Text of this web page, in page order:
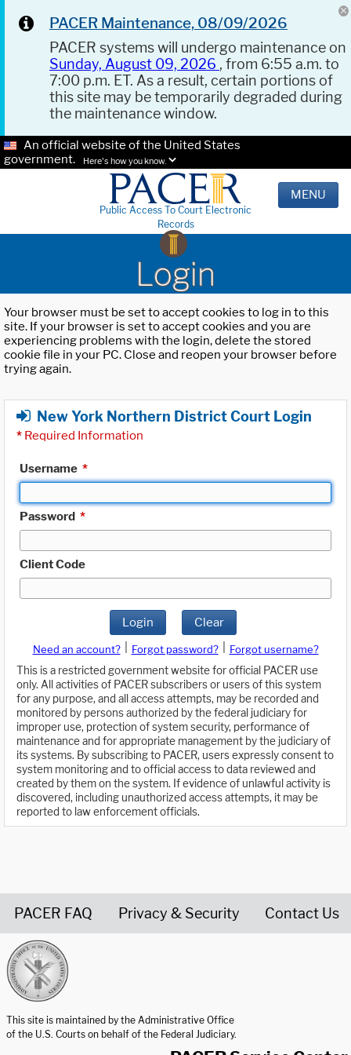
PACER Maintenance, 08/09/2026
PACER systems will undergo maintenance on
Sunday, August 09, 2026 , from 6:55 a.m. to
7:00 p.m. ET. As a result, certain portions of
this site may be temporarily degraded during
the maintenance window.
An official website of the United States
government.
Here's how you know.
Public Access To Court Electronic
Records
MENU
Login
Your browser must be set to accept cookies to log in to this
site. If your browser is set to accept cookies and you are
experiencing problems with the login, delete the stored
cookie file in your PC. Close and reopen your browser before
trying again.
New York Northern District Court Login
* Required Information
Username *
Password *
Client Code
Login Clear
Need an account? Forgot password?
Forgot username?
This is a restricted government website for official PACER use
only. All activities of PACER subscribers or users of this system
for any purpose, and all access attempts, may be recorded and
monitored by persons authorized by the federal judiciary for
improper use, protection of system security, performance of
maintenance and for appropriate management by the judiciary of
its systems. By subscribing to PACER, users expressly consent to
system monitoring and to official access to data reviewed and
created by them on the system. If evidence of unlawful activity is
discovered, including unauthorized access attempts, it may be
reported to law enforcement officials.
PACER FAQ Privacy & Security Contact Us
This site is maintained by the Administrative Office
of the U.S. Courts on behalf of the Federal Judiciary.